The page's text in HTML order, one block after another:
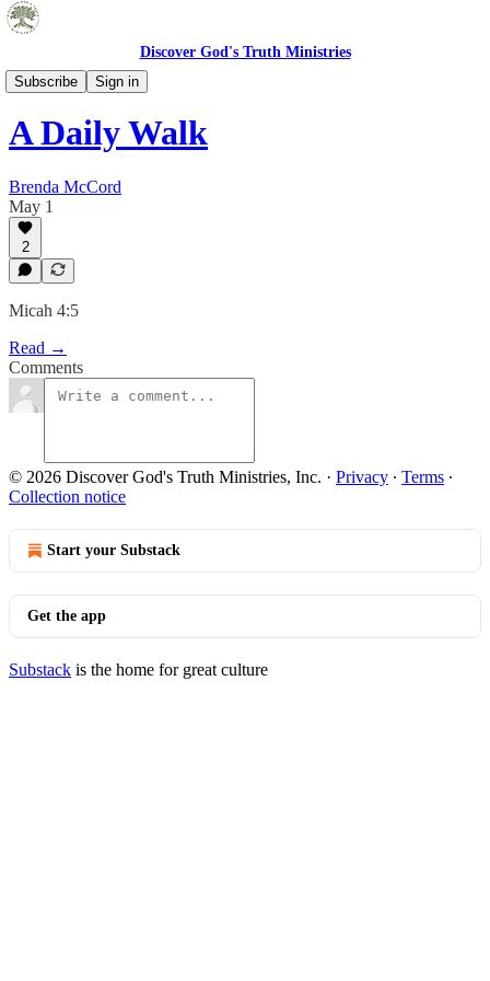
Discover God's Truth Ministries
Subscribe
Sign in
Embrace Truth Blog
A Daily Walk
Brenda McCord
May 1
2
Micah 4:5
Read →
Comments
© 2026 Discover God's Truth Ministries, Inc. · Privacy ∙ Terms ∙
Collection notice
Start your Substack
Get the app
Substack is the home for great culture